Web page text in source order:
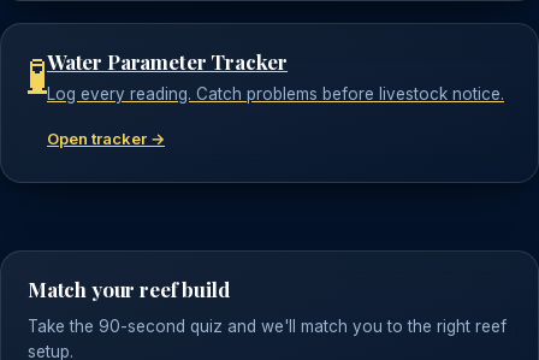
🧪Water Parameter Tracker
Log every reading. Catch problems before livestock notice.
Open tracker →
Match your reef build
Take the 90-second quiz and we'll match you to the right reef
setup.